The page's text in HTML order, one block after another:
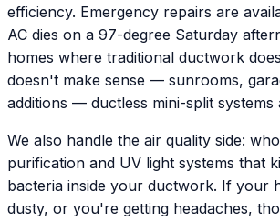
efficiency. Emergency repairs are
AC dies on a 97-degree Saturday
homes where traditional ductwork
doesn't make sense — sunrooms,
additions — ductless mini-split systems
We also handle the air quality side:
purification and UV light systems that
bacteria inside your ductwork. If your
dusty, or you're getting headaches,